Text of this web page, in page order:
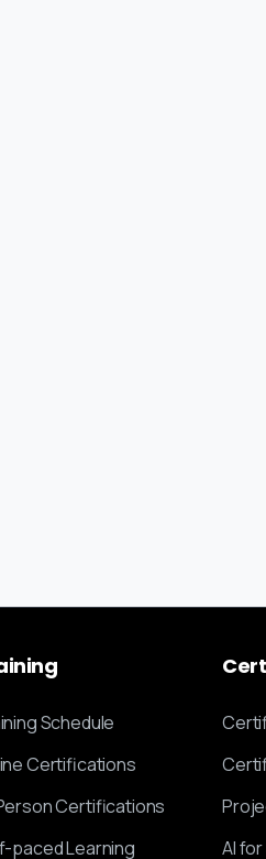
Schedule
Certifications
Certifications
paced Learning
AI